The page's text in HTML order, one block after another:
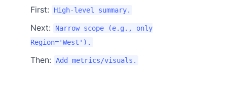
First: High-level summary.
Next:
Narrow scope (e.g., only
Region='West').
Then: Add metrics/visuals.